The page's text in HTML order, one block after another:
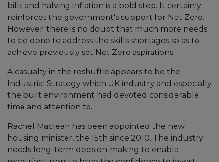
bills and halving inflation is a bold step. It certainly
reinforces the government's support for Net Zero.
However, there is no doubt that much more needs
to be done to address the skills shortages so as to
achieve previously set Net Zero aspirations.
A casualty in the reshuffle appears to be the
Industrial Strategy which UK industry and especially
the built environment had devoted considerable
time and attention to.
Rachel Maclean has been appointed the new
housing minister, the 15th since 2010. The industry
needs long-term decision-making to enable